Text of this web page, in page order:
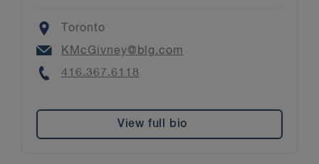
Location
Toronto
Email
KMcGivney@blg.com
Phone
416.367.6118
View full bio